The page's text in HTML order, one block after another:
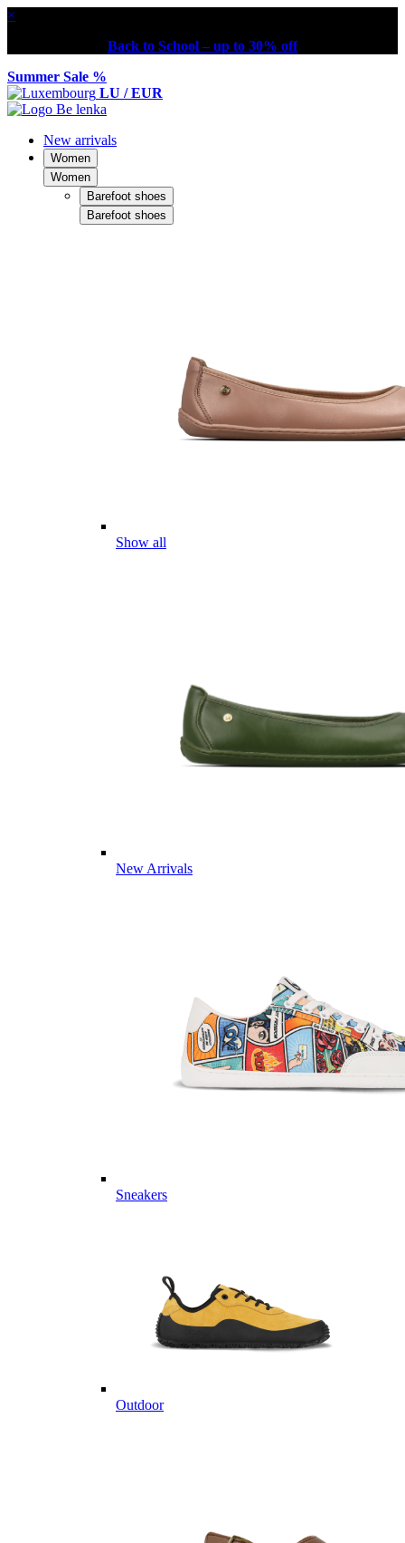
×
Back to School – up to 30% off
Summer Sale %
LU / EUR
New arrivals
Women
Women
Barefoot shoes
Barefoot shoes
Show all
New Arrivals
Sneakers
Outdoor